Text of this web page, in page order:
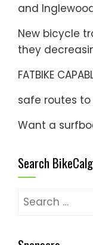
and
New bicycle
they
FATBIKE
safe routes to
Want a
Search
Search